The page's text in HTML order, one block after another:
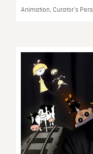
Animation, Curator’s